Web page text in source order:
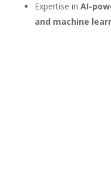
Expertise in AI-
and machine